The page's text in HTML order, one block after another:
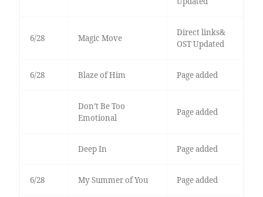
6/28 Magic Move
Direct links&
OST Updated
6/28 Blaze of Him Page added
Don’t Be Too
Emotional
Page added
Deep In Page added
6/28 My Summer of You Page added